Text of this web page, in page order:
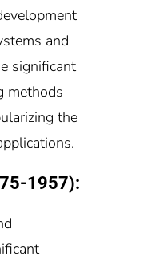
and
significant
methods
the
1957):